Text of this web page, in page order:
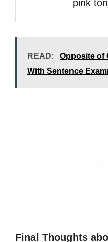
pink
READ:
Opposite of
With Sentence
Final Thoughts